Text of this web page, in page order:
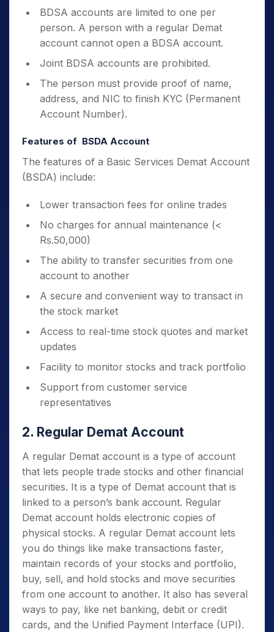
BDSA accounts are limited to one per
person. A person with a regular Demat
account cannot open a BDSA account.
Joint BDSA accounts are prohibited.
The person must provide proof of name,
address, and NIC to finish KYC (Permanent
Account Number).
Features of BSDA Account
The features of a Basic Services Demat Account
(BSDA) include:
Lower transaction fees for online trades
No charges for annual maintenance (<
Rs.50,000)
The ability to transfer securities from one
account to another
A secure and convenient way to transact in
the stock market
Access to real-time stock quotes and market
updates
Facility to monitor stocks and track portfolio
Support from customer service
representatives
2. Regular Demat Account
A regular Demat account is a type of account
that lets people trade stocks and other financial
securities. It is a type of Demat account that is
linked to a person’s bank account. Regular
Demat account holds electronic copies of
physical stocks. A regular Demat account lets
you do things like make transactions faster,
maintain records of your stocks and portfolio,
buy, sell, and hold stocks and move securities
from one account to another. It also has several
ways to pay, like net banking, debit or credit
cards, and the Unified Payment Interface (UPI).